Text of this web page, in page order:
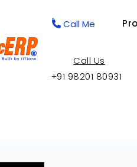
Call Me
Call Us
+91 98201 80931